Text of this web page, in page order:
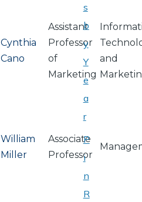
Cynthia
Cano
Assistant
Professor
of
Marketing
and
William
Miller
Associate
Professor
s
b
y
Y
e
a
r
P
i
n
R